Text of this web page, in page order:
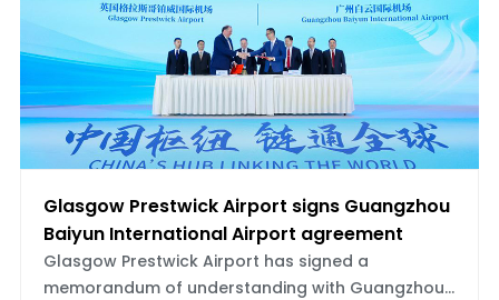
Glasgow Prestwick Airport signs Guangzhou
Baiyun International Airport agreement
Glasgow Prestwick Airport has signed a
memorandum of understanding with Guangzhou...